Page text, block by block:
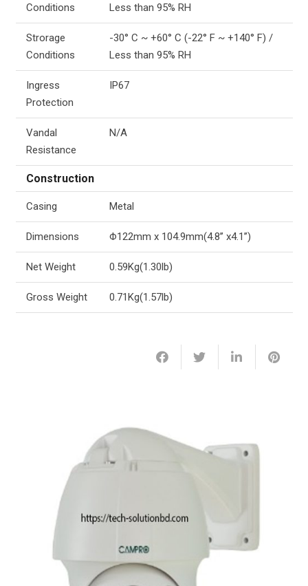
Conditions
Less than 95% RH
Strorage
Conditions
-30° C ~ +60° C (-22° F ~ +140° F) /
Less than 95% RH
Ingress
Protection
IP67
Vandal
Resistance
N/A
Construction
Casing Metal
Dimensions Φ122mm x 104.9mm(4.8’’ x4.1’’)
Net Weight 0.59Kg(1.30lb)
Gross Weight 0.71Kg(1.57lb)